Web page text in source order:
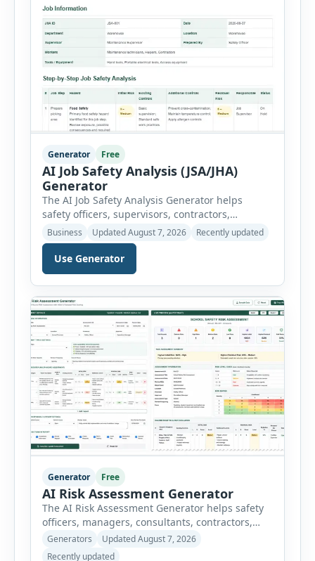
Generator Free
AI Job Safety Analysis (JSA/JHA)
Generator
The AI Job Safety Analysis Generator helps
safety officers, supervisors, contractors,
maintenance teams and businesses create
structured Job Safety Analysis (JSA) and Job
Hazard Analysis (JHA) reports online. The tool
breaks a job into individual work steps,
identifies hazards for each step and records the
controls required before work begins. Users can
choose an industry […]
Business Updated August 7, 2026 Recently updated
Use Generator
Generator Free
AI Risk Assessment Generator
The AI Risk Assessment Generator helps safety
officers, managers, consultants, contractors,
schools, healthcare facilities and businesses
create structured risk assessments online. Users
Generators
Updated August 7, 2026
Recently updated